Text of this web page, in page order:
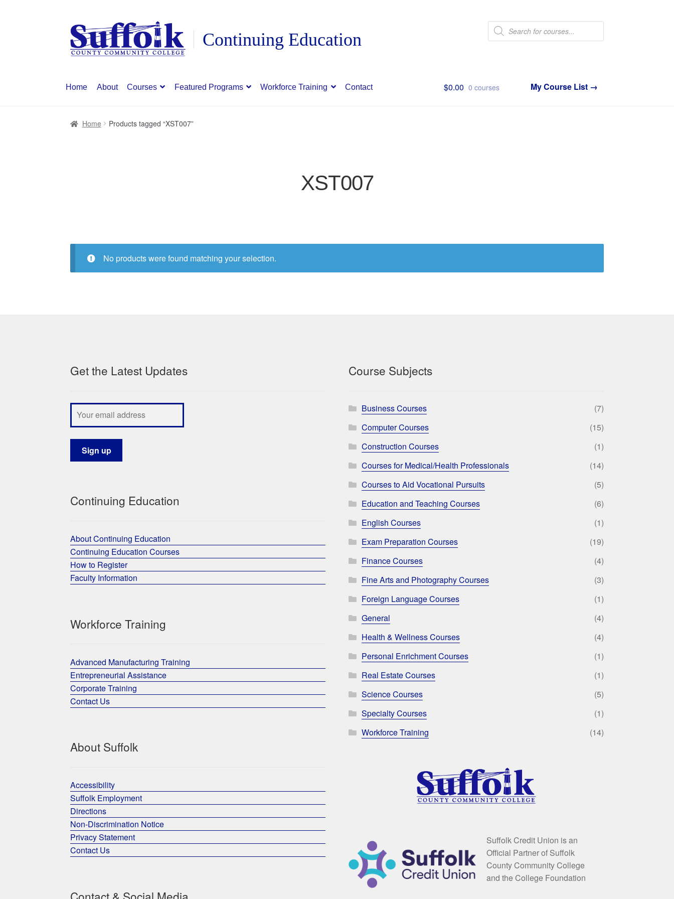
Skip
to
navigation
Skip
to
content
Products
search
Home About Courses Featured Programs Workforce Training Contact $0.00 0 courses
Home Products tagged “XST007”
XST007
No products were found matching your selection.
Get the Latest Updates
Continuing Education
About Continuing Education
Continuing Education Courses
How to Register
Faculty Information
Workforce Training
Advanced Manufacturing Training
Entrepreneurial Assistance
Corporate Training
Contact Us
About Suffolk
Accessibility
Suffolk Employment
Directions
Non-Discrimination Notice
Privacy Statement
Contact Us
Course Subjects
Business Courses
(7)
Computer Courses
(15)
Construction Courses
(1)
Courses for Medical/Health Professionals
(14)
Courses to Aid Vocational Pursuits
(5)
Education and Teaching Courses
(6)
English Courses
(1)
Exam Preparation Courses
(19)
Finance Courses
(4)
Fine Arts and Photography Courses
(3)
Foreign Language Courses
(1)
General
(4)
Health & Wellness Courses
(4)
Personal Enrichment Courses
(1)
Real Estate Courses
(1)
Science Courses
(5)
Specialty Courses
(1)
Workforce Training
(14)
Suffolk Credit Union is an
Official Partner of Suffolk
County Community College
and the College Foundation